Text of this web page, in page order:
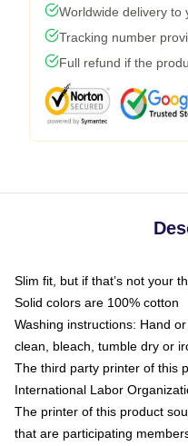
Worldwide delivery to
Tracking number
Full refund if the
Slim fit, but if that’s not your
Solid colors are 100% cotton
Washing instructions: Hand
clean, bleach, tumble dry or
The third party printer of this
International Labor
The printer of this product
that are participating